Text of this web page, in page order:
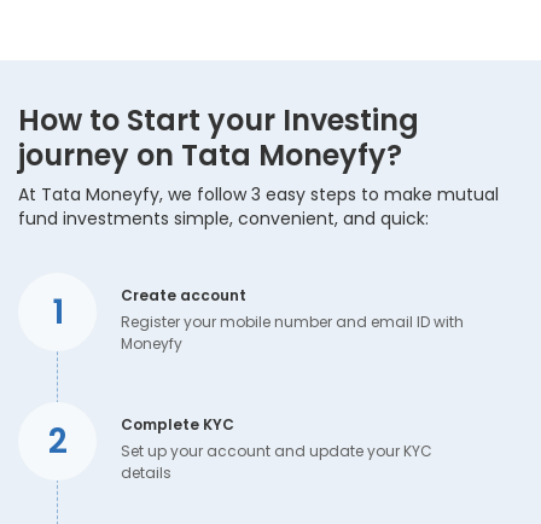
How to Start your Investing
journey on Tata Moneyfy?
At Tata Moneyfy, we follow 3 easy steps to make mutual
fund investments simple, convenient, and quick:
1
Create account
Register your mobile number and email ID with
Moneyfy
2
Complete KYC
Set up your account and update your KYC
details